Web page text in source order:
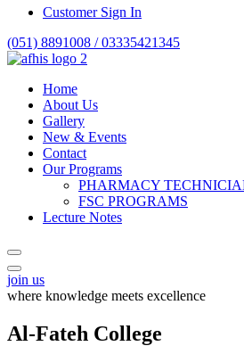
Customer Sign In
(051) 8891008 / 03335421345
Home
About Us
Gallery
New & Events
Contact
Our Programs
PHARMACY
FSC PROGRAMS
Lecture Notes
join us
where knowledge meets excellence
Al-Fateh College